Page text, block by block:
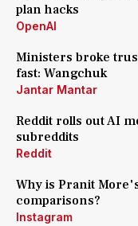
plan hacks
OpenAI
Ministers broke
fast: Wangchuk
Jantar Mantar
Reddit rolls out AI
subreddits
Reddit
Why is Pranit
comparisons?
Instagram